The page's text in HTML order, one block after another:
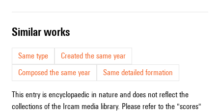
similar works
Same type
Created the same year
Composed the same year
Same detailed formation
This entry is encyclopaedic in nature and does not reflect the
collections of the Ircam media library. Please refer to the "scores"